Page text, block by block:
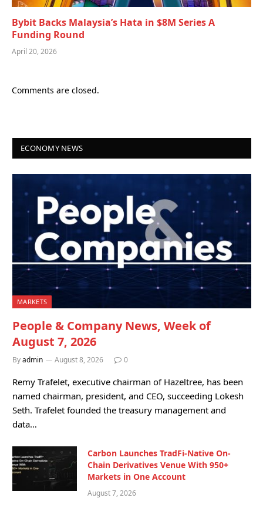
Bybit Backs Malaysia’s Hata in $8M Series A
Funding Round
April 20, 2026
Comments are closed.
ECONOMY NEWS
MARKETS
People & Company News, Week of
August 7, 2026
Byadmin August 8, 2026 0
Remy Trafelet, executive chairman of Hazeltree, has been
named chairman, president, and CEO, succeeding Lokesh
Seth. Trafelet founded the treasury management and
data…
Carbon Launches TradFi-Native On-
Chain Derivatives Venue With 950+
Markets in One Account
August 7, 2026